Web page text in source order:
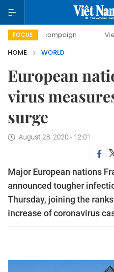
FOCUS
campaign Viet Nam New
HOME
WORLD
European
virus
surge
August 28, 2020 - 12:01
Major European nations
announced tougher
Thursday, joining the
increase of coronavirus